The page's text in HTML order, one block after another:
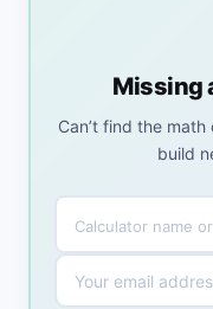
Missing
Can’t find the
build